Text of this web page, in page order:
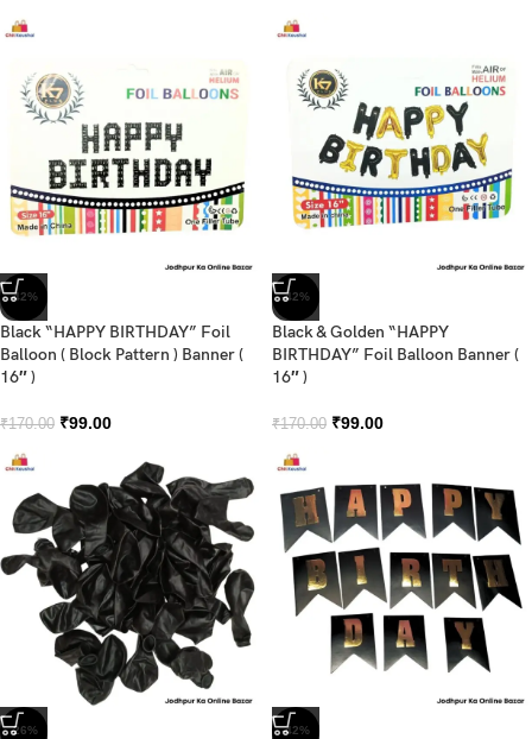
-42%
Black “HAPPY BIRTHDAY” Foil
Balloon ( Block Pattern ) Banner (
16″ )
₹170.00 ₹99.00
-42%
Black & Golden “HAPPY
BIRTHDAY” Foil Balloon Banner (
16″ )
₹170.00 ₹99.00
-26% -42%